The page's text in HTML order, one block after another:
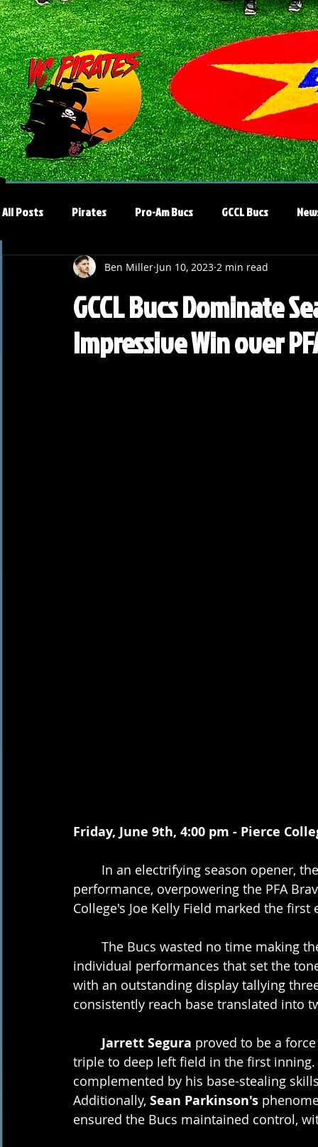
All Posts Pirates Pro-Am Bucs GCCL Bucs
GCCL Bucs Dominate
Impressive Win over
Ben Miller Jun 10, 2023 2 min read
Friday, June 9th, 4:00 pm - Pierce
performance, overpowering the PFA
College's Joe Kelly Field marked the
individual performances that set the
with an outstanding display tallying
consistently reach base translated into
Jarrett Segura proved to be a
triple to deep left field in the first
complemented by his base-stealing
Additionally, Sean Parkinson's
ensured the Bucs maintained control,